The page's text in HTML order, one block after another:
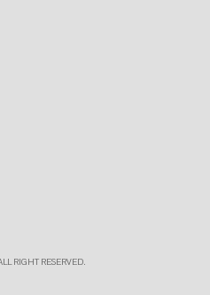
RIGHT RESERVED.